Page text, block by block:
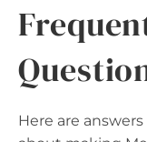
Here are